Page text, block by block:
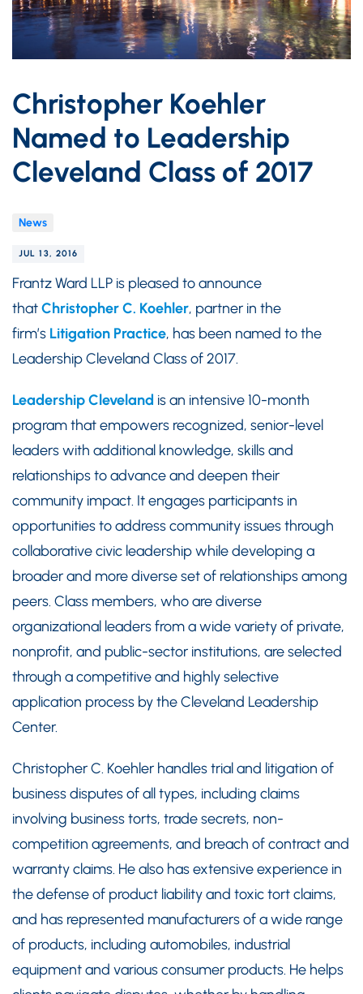
Christopher Koehler
Named to Leadership
Cleveland Class of 2017
News
JUL 13, 2016
Frantz Ward LLP is pleased to announce
thatChristopher C. Koehler, partner in the
firm’s Litigation Practice, has been named to the
Leadership Cleveland Class of 2017.
Leadership Cleveland is an intensive 10-month
program that empowers recognized, senior-level
leaders with additional knowledge, skills and
relationships to advance and deepen their
community impact. It engages participants in
opportunities to address community issues through
collaborative civic leadership while developing a
broader and more diverse set of relationships among
peers. Class members, who are diverse
organizational leaders from a wide variety of private,
nonprofit, and public-sector institutions, are selected
through a competitive and highly selective
application process by the Cleveland Leadership
Center.
Christopher C. Koehler handles trial and litigation of
business disputes of all types, including claims
involving business torts, trade secrets, non-
competition agreements, and breach of contract and
warranty claims. He also has extensive experience in
the defense of product liability and toxic tort claims,
and has represented manufacturers of a wide range
of products, including automobiles, industrial
equipment and various consumer products. He helps